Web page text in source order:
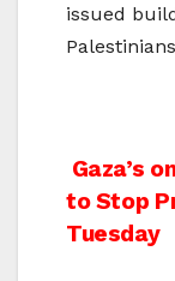
issued
Post
Gaza’s
to Stop
Tuesday